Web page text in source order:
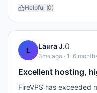
Helpful (0)
L Laura J.0
3mo ago · 1-6
Excellent hosting,
FireVPS has exceeded